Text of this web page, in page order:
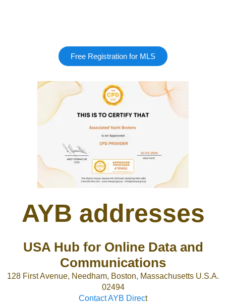
Free Registration for MLS
AYB addresses
USA Hub for Online Data and
Communications
128 First Avenue, Needham, Boston, Massachusetts U.S.A.
02494
Contact AYB Direct